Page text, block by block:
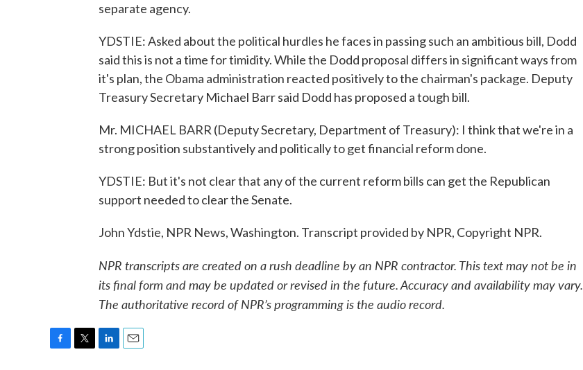
separate agency.
YDSTIE: Asked about the political hurdles he faces in passing such an ambitious bill, Dodd
said this is not a time for timidity. While the Dodd proposal differs in significant ways from
it's plan, the Obama administration reacted positively to the chairman's package. Deputy
Treasury Secretary Michael Barr said Dodd has proposed a tough bill.
Mr. MICHAEL BARR (Deputy Secretary, Department of Treasury): I think that we're in a
strong position substantively and politically to get financial reform done.
YDSTIE: But it's not clear that any of the current reform bills can get the Republican
support needed to clear the Senate.
John Ydstie, NPR News, Washington. Transcript provided by NPR, Copyright NPR.
NPR transcripts are created on a rush deadline by an NPR contractor. This text may not be in
its final form and may be updated or revised in the future. Accuracy and availability may vary.
The authoritative record of NPR’s programming is the audio record.